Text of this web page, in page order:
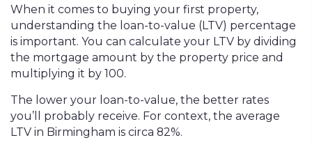
When it comes to buying your first property,
understanding the loan-to-value (LTV) percentage
is important. You can calculate your LTV by dividing
the mortgage amount by the property price and
multiplying it by 100.
The lower your loan-to-value, the better rates
you’ll probably receive. For context, the average
LTV in Birmingham is circa 82%.